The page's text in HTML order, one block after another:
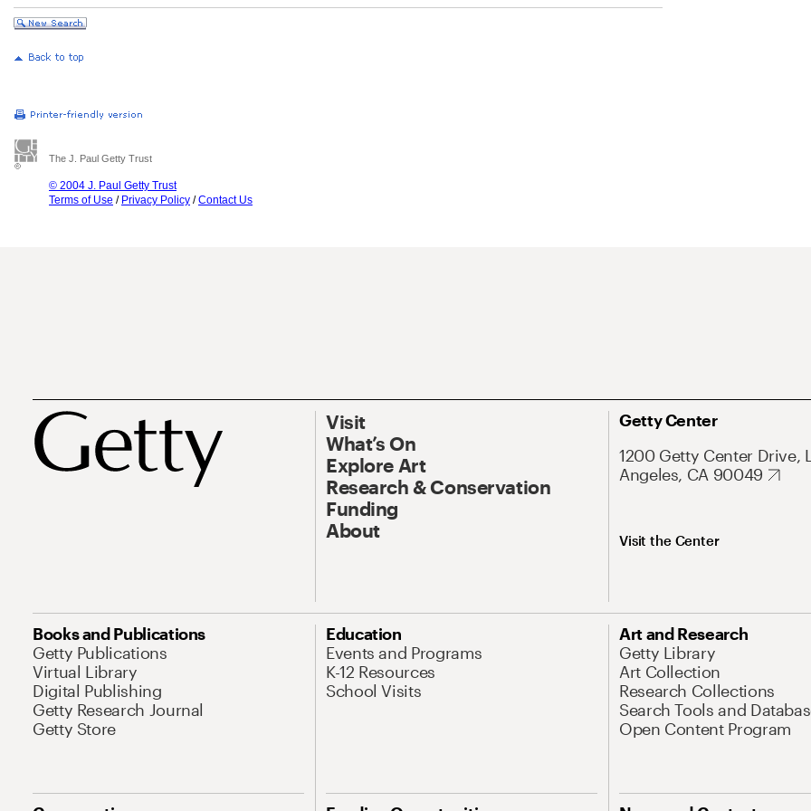
The J. Paul Getty Trust
© 2004 J. Paul Getty Trust
Terms of Use / Privacy Policy /Contact Us
Visit
What’s On
Explore Art
Research & Conservation
Funding
About
Getty Center
1200 Getty Center Drive,
Angeles, CA 90049
Visit the Center
Books and Publications
Getty Publications
Virtual Library
Digital Publishing
Getty Research Journal
Getty Store
Education
Events and Programs
K-12 Resources
School Visits
Art and Research
Getty Library
Art Collection
Research Collections
Search Tools and
Open Content Program